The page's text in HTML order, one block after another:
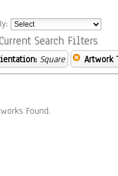
Search Filters
Square Artwork
Found.